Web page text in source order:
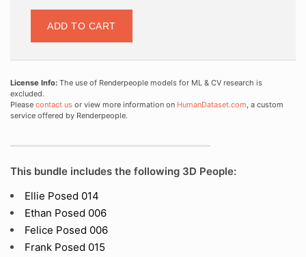
ADD TO CART
License Info: The use of Renderpeople models for ML & CV research is
excluded.
Please contact us or view more information on HumanDataset.com, a custom
service offered by Renderpeople.
This bundle includes the following 3D People:
Ellie Posed 014
Ethan Posed 006
Felice Posed 006
Frank Posed 015